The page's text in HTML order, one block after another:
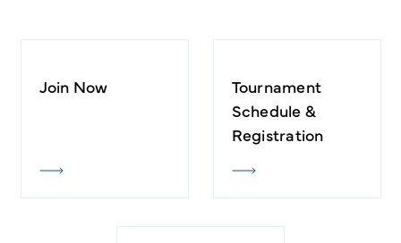
Join Now
Tournament
Schedule &
Registration